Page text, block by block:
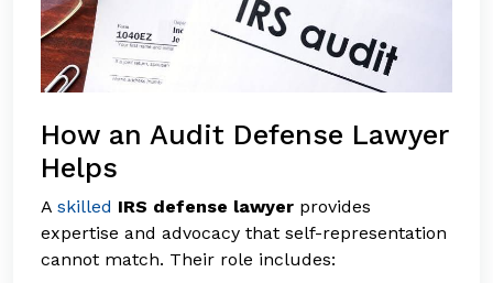
How an Audit Defense Lawyer
Helps
A skilled IRS defense lawyer provides
expertise and advocacy that self-representation
cannot match. Their role includes: